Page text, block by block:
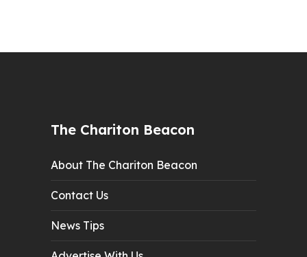
The Chariton Beacon
About The Chariton Beacon
Contact Us
News Tips